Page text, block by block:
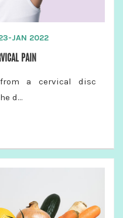
JAN 2022
PAIN
a cervical disc
d...